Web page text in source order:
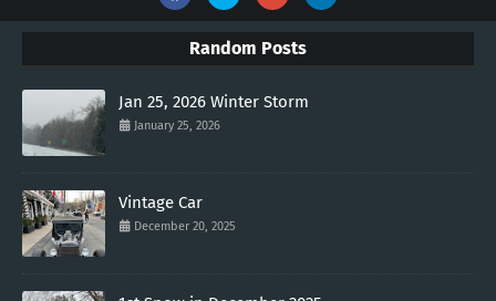
Random Posts
Jan 25, 2026 Winter Storm
January 25, 2026
Vintage Car
December 20, 2025